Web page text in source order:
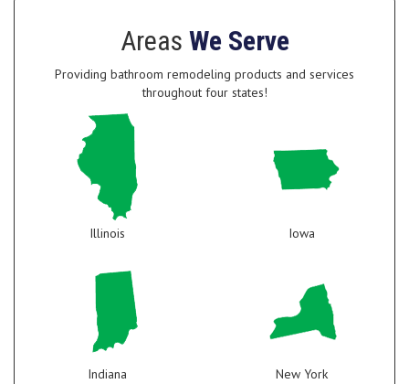
Areas We Serve
Providing bathroom remodeling products and services
throughout four states!
Illinois Iowa
Indiana New York